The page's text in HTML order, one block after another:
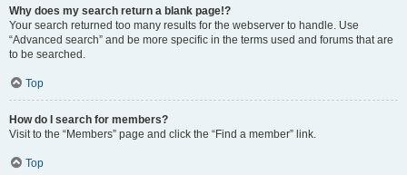
Why does my search return a blank page!?
Your search returned too many results for the webserver to handle. Use
“Advanced search” and be more specific in the terms used and forums that are
to be searched.
Top
How do I search for members?
Visit to the “Members” page and click the “Find a member” link.
Top